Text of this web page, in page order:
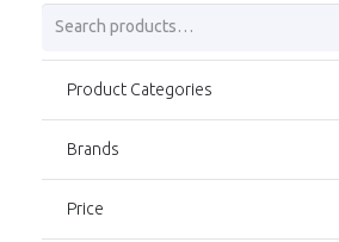
Search
for:
Product Categories
Brands
Price